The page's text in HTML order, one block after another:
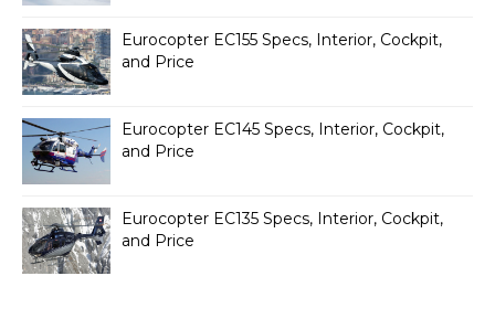
Eurocopter EC155 Specs, Interior, Cockpit,
and Price
Eurocopter EC145 Specs, Interior, Cockpit,
and Price
Eurocopter EC135 Specs, Interior, Cockpit,
and Price